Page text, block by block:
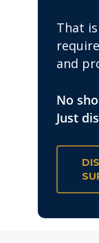
That
and
No
Just